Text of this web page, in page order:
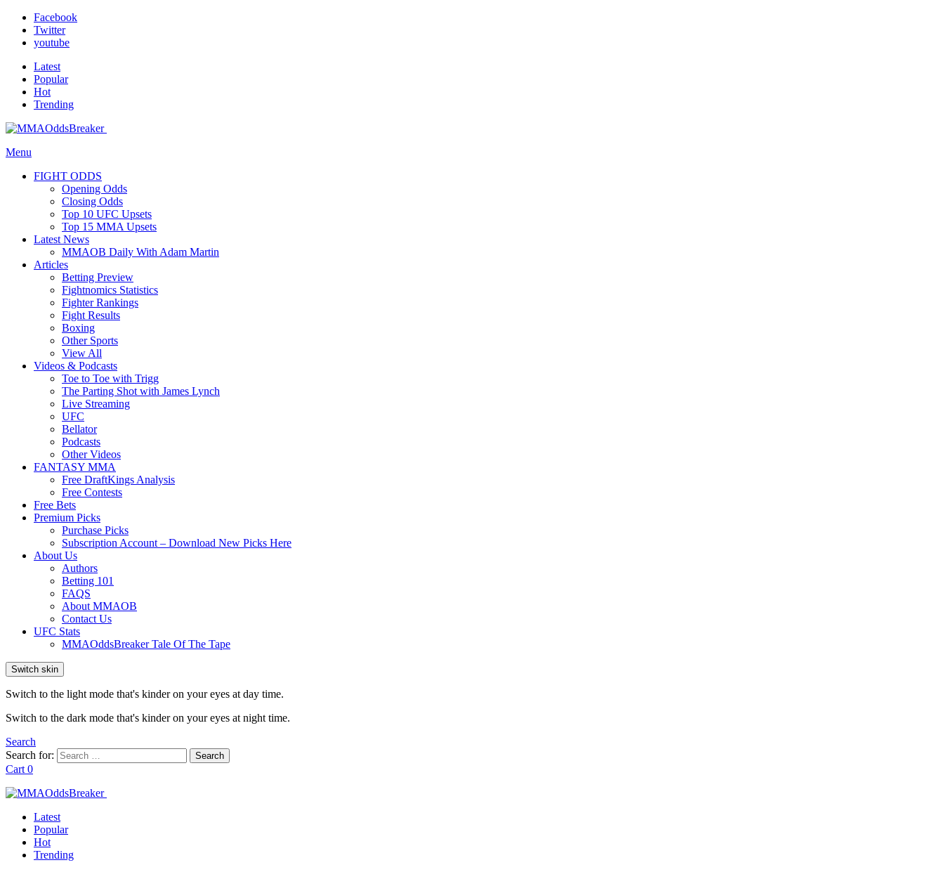
Facebook
Twitter
youtube
Latest
Popular
Hot
Trending
Menu
FIGHT ODDS
Opening Odds
Closing Odds
Top 10 UFC Upsets
Top 15 MMA Upsets
Latest News
MMAOB Daily With Adam Martin
Articles
Betting Preview
Fightnomics Statistics
Fighter Rankings
Fight Results
Boxing
Other Sports
View All
Videos & Podcasts
Toe to Toe with Trigg
The Parting Shot with James Lynch
Live Streaming
UFC
Bellator
Podcasts
Other Videos
FANTASY MMA
Free DraftKings Analysis
Free Contests
Free Bets
Premium Picks
Purchase Picks
Subscription Account – Download New Picks Here
About Us
Authors
Betting 101
FAQS
About MMAOB
Contact Us
UFC Stats
MMAOddsBreaker Tale Of The Tape
Switch skin
Switch to the light mode that's kinder on your eyes at day time.
Switch to the dark mode that's kinder on your eyes at night time.
Search
Search for:
Search
Cart 0
Latest
Popular
Hot
Trending